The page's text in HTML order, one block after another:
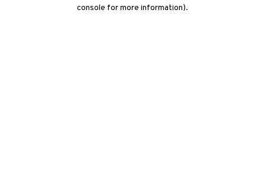
console for more information).